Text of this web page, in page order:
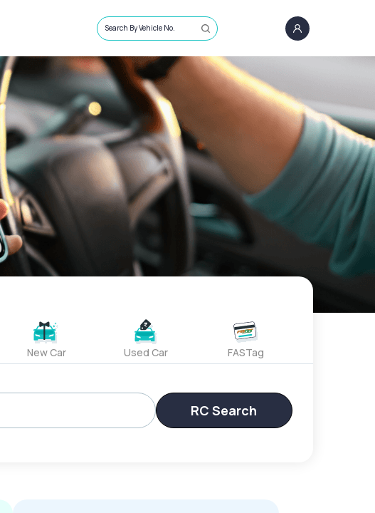
Car
Us
Search By Vehicle No.
New Car Used Car FASTag
RC Search